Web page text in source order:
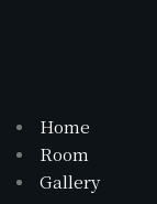
Home
Room
Gallery